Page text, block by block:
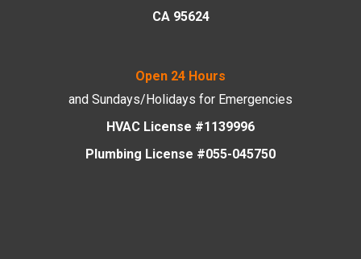
CA 95624
Open 24 Hours
and Sundays/Holidays for Emergencies
HVAC License #1139996
Plumbing License #055-045750